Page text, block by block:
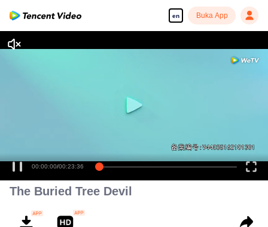
en Buka App
00:00:00/00:23:36
The Buried Tree Devil